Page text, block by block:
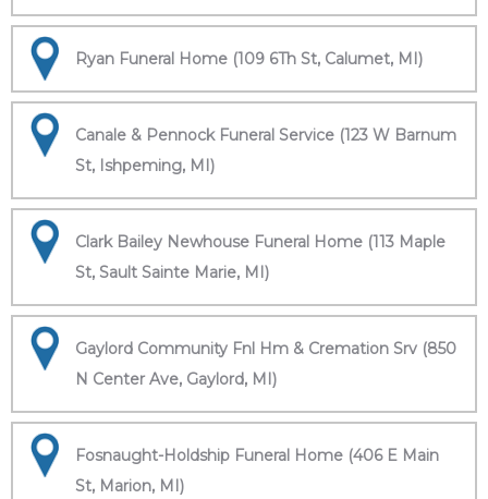
Ryan Funeral Home (109 6Th St, Calumet, MI)
Canale & Pennock Funeral Service (123 W Barnum
St, Ishpeming, MI)
Clark Bailey Newhouse Funeral Home (113 Maple
St, Sault Sainte Marie, MI)
Gaylord Community Fnl Hm & Cremation Srv (850
N Center Ave, Gaylord, MI)
Fosnaught-Holdship Funeral Home (406 E Main
St, Marion, MI)